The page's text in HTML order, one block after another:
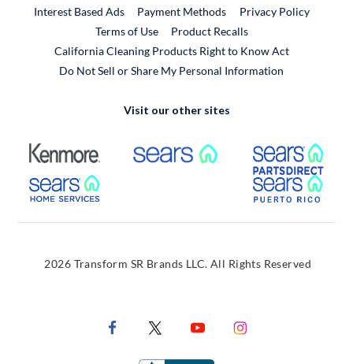
Interest Based Ads
Payment Methods
Privacy Policy
Terms of Use
Product RecallsExternal Link
California Cleaning Products Right to Know Act
Do Not Sell or Share My Personal Information
Visit our other sites
External Link External Link
External Link
2026 Transform SR Brands LLC. All Rights Reserved